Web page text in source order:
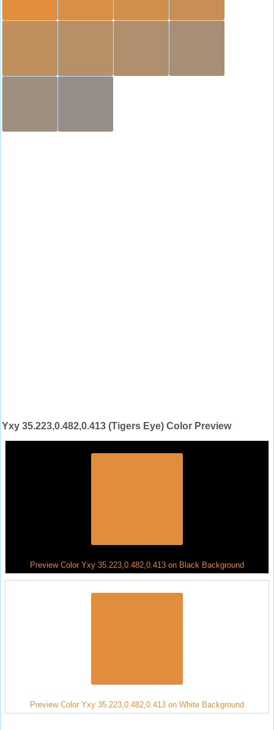
Yxy 35.223,0.482,0.413 (Tigers Eye) Color Preview
Preview Color Yxy 35.223,0.482,0.413 on Black Background
Preview Color Yxy 35.223,0.482,0.413 on White Background